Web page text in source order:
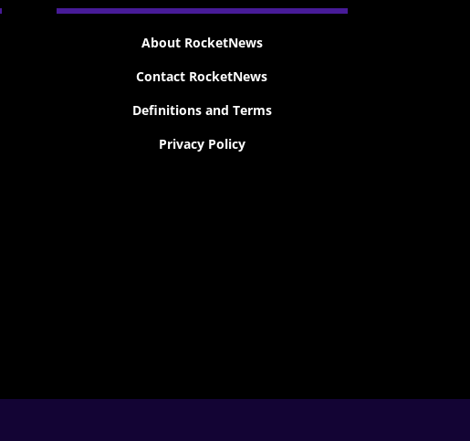
About RocketNews
Contact RocketNews
Definitions and Terms
Privacy Policy